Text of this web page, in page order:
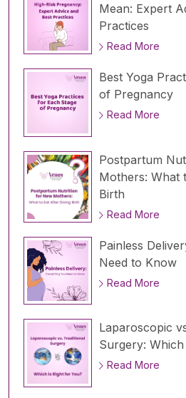
Mean: Expert
Practices
Read More
Best Yoga
of Pregnancy
Read More
Postpartum
Mothers: What
Birth
Read More
Painless
Need to Know
Read More
Laparoscopic
Surgery:
Read More